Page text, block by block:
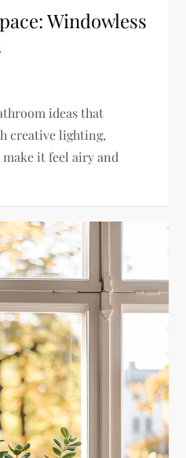
Windowless
ideas that
creative lighting,
it feel airy and